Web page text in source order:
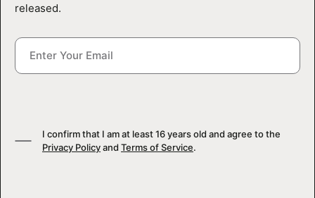
released.
I confirm that I am at least 16 years old and agree to the
Privacy Policyand Terms of Service.